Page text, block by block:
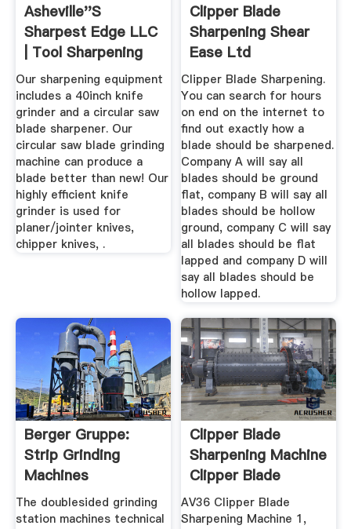
Asheville''s
Sharpest Edge LLC
| Tool Sharpening
Sales
Our sharpening equipment
includes a 40inch knife
grinder and a circular saw
blade sharpener. Our
circular saw blade grinding
machine can produce a
blade better than new! Our
highly efficient knife
grinder is used for
planer/jointer knives,
chipper knives, .
Clipper Blade
Sharpening Shear
Ease Ltd
Clipper Blade Sharpening.
You can search for hours
on end on the internet to
find out exactly how a
blade should be sharpened.
Company A will say all
blades should be ground
flat, company B will say all
blades should be hollow
ground, company C will say
all blades should be flat
lapped and company D will
say all blades should be
hollow lapped.
Berger Gruppe:
Strip Grinding
Machines
The doublesided grinding
station machines technical
Clipper Blade
Sharpening Machine
Clipper Blade
Supplies
AV36 Clipper Blade
Sharpening Machine 1,